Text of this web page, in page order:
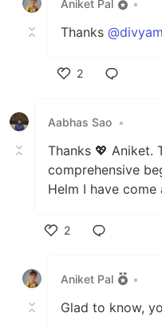
Aniket Pal •
Thanks
2
Aabhas Sao •
Thanks 💖 Aniket.
comprehensive
Helm I have
2
Aniket Pal
•
Glad to know,